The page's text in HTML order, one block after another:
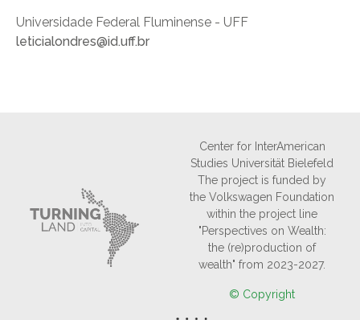
Universidade Federal Fluminense - UFF
leticialondres@id.uff.br
Center for InterAmerican
Studies Universität Bielefeld
The project is funded by
the Volkswagen Foundation
within the project line
"Perspectives on Wealth:
the (re)production of
wealth" from 2023-2027.
© Copyright